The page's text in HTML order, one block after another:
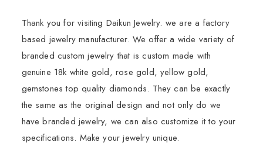
Thank you for visiting Daikun Jewelry. we are a factory
based jewelry manufacturer. We offer a wide variety of
branded custom jewelry that is custom made with
genuine 18k white gold, rose gold, yellow gold,
gemstones top quality diamonds. They can be exactly
the same as the original design and not only do we
have branded jewelry, we can also customize it to your
specifications. Make your jewelry unique.